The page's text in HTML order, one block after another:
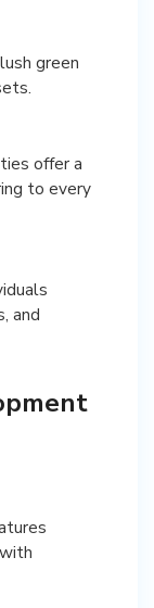
green
offer a
to every
and